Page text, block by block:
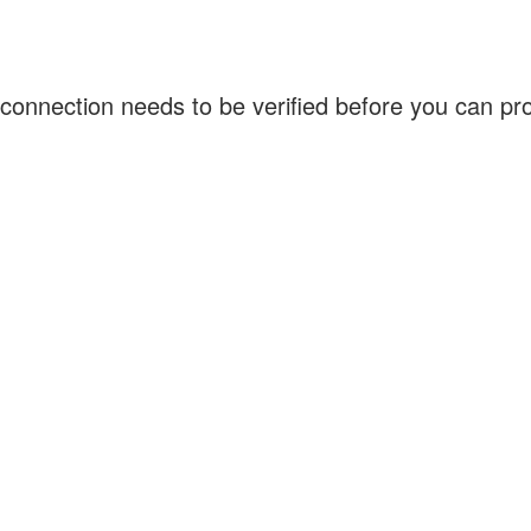
needs to be verified before you can